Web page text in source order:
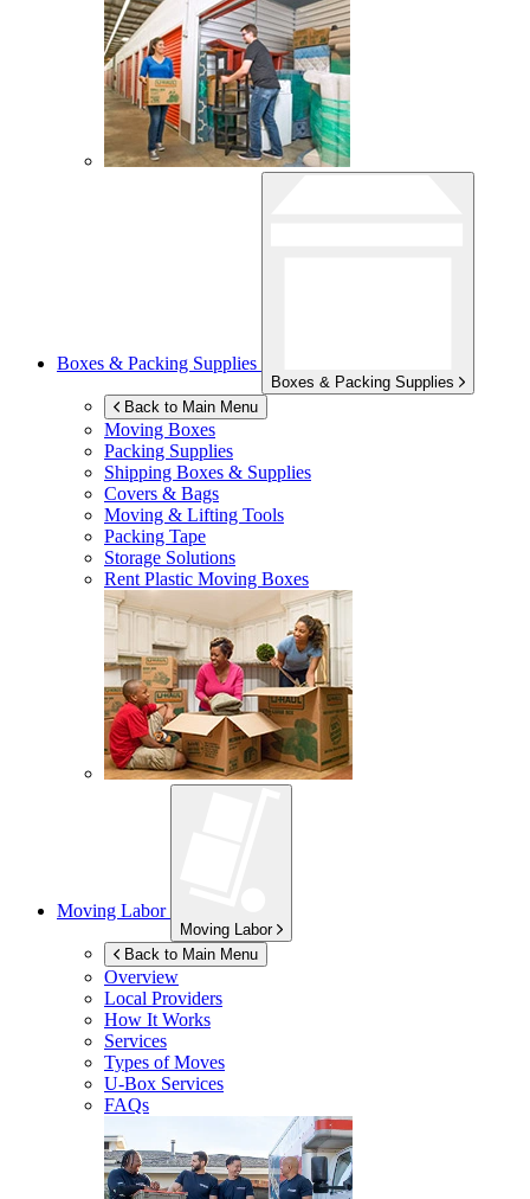
Boxes & Packing Supplies
Boxes & Packing Supplies
Back to Main Menu
Moving Boxes
Packing Supplies
Shipping Boxes & Supplies
Covers & Bags
Moving & Lifting Tools
Packing Tape
Storage Solutions
Rent Plastic Moving Boxes
Moving Labor
Moving Labor
Back to Main Menu
Overview
Local Providers
How It Works
Services
Types of Moves
U-Box Services
FAQs